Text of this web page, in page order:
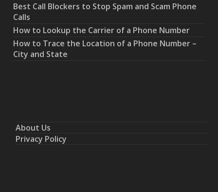
Best Call Blockers to Stop Spam and Scam Phone
Calls
How to Lookup the Carrier of a Phone Number
How to Trace the Location of a Phone Number –
City and State
About Us
Privacy Policy